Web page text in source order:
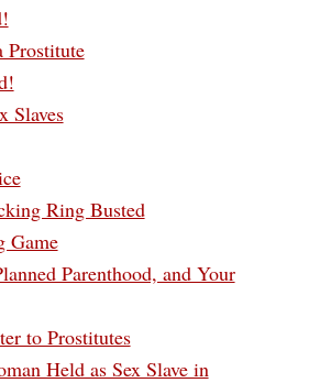
Prostitute
Slaves
Ring Busted
Game
Parenthood, and Your
to Prostitutes
Held as Sex Slave in